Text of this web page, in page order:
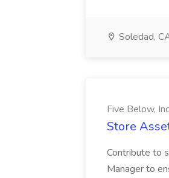
Soledad,
Five Below,
Store
Contribute to
Manager to